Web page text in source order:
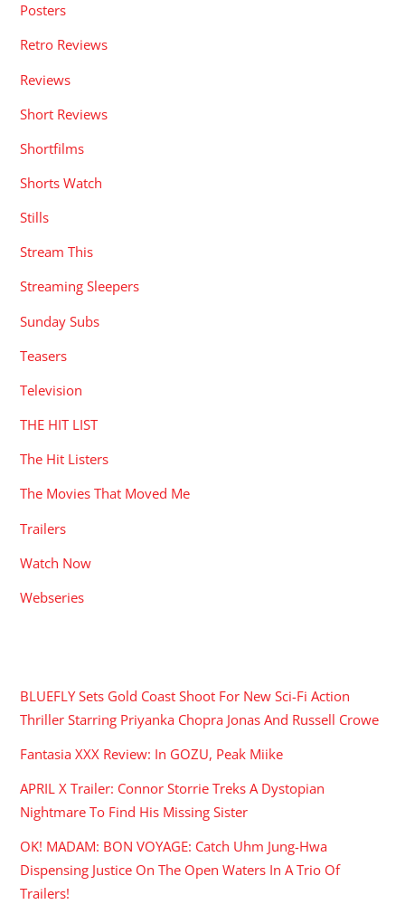
Posters
Retro Reviews
Reviews
Short Reviews
Shortfilms
Shorts Watch
Stills
Stream This
Streaming Sleepers
Sunday Subs
Teasers
Television
THE HIT LIST
The Hit Listers
The Movies That Moved Me
Trailers
Watch Now
Webseries
BLUEFLY Sets Gold Coast Shoot For New Sci-Fi Action
Thriller Starring Priyanka Chopra Jonas And Russell Crowe
Fantasia XXX Review: In GOZU, Peak Miike
APRIL X Trailer: Connor Storrie Treks A Dystopian
Nightmare To Find His Missing Sister
OK! MADAM: BON VOYAGE: Catch Uhm Jung-Hwa
Dispensing Justice On The Open Waters In A Trio Of
Trailers!